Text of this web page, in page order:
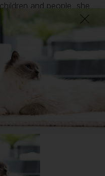
and people, she
a week in a care home
Spaniels
apart how much
much too friendly!